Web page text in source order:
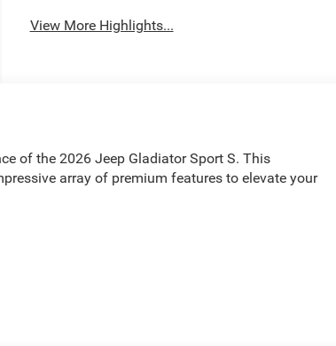
View More Highlights...
of the 2026 Jeep Gladiator Sport S. This
array of premium features to elevate your